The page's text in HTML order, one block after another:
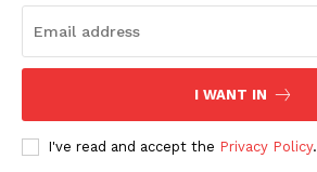
I WANT IN
I've read and accept the Privacy Policy.